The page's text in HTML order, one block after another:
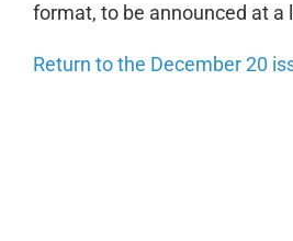
format, to be announced at a
Return to the December 20